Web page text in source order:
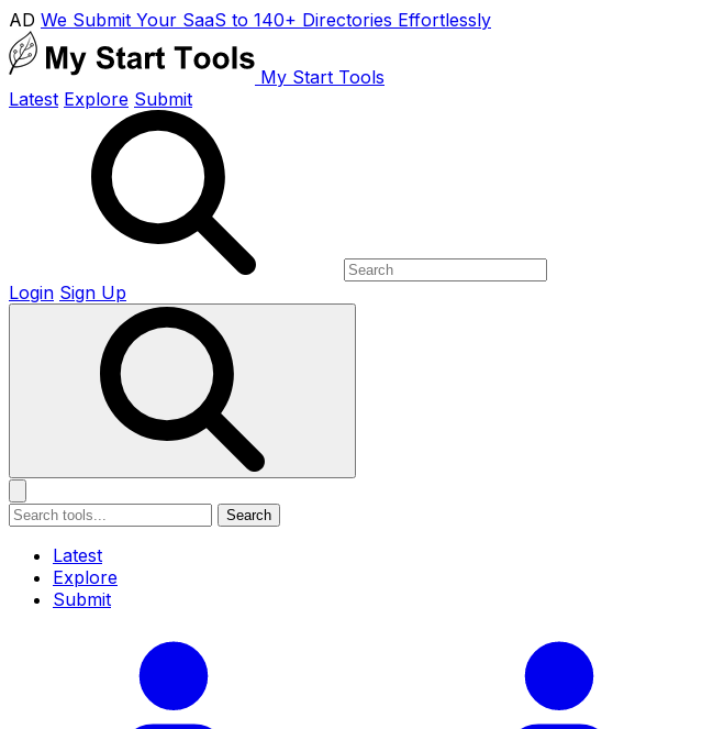
AD We Submit Your SaaS to 140+ Directories Effortlessly
My Start Tools
Latest Explore Submit
Login Sign Up
Search
Latest
Explore
Submit